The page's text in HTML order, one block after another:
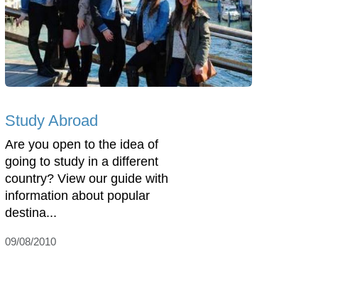
Study Abroad
Are you open to the idea of
going to study in a different
country? View our guide with
information about popular
destina...
09/08/2010